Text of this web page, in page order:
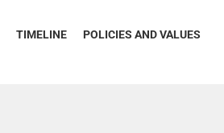
TIMELINE POLICIES AND VALUES